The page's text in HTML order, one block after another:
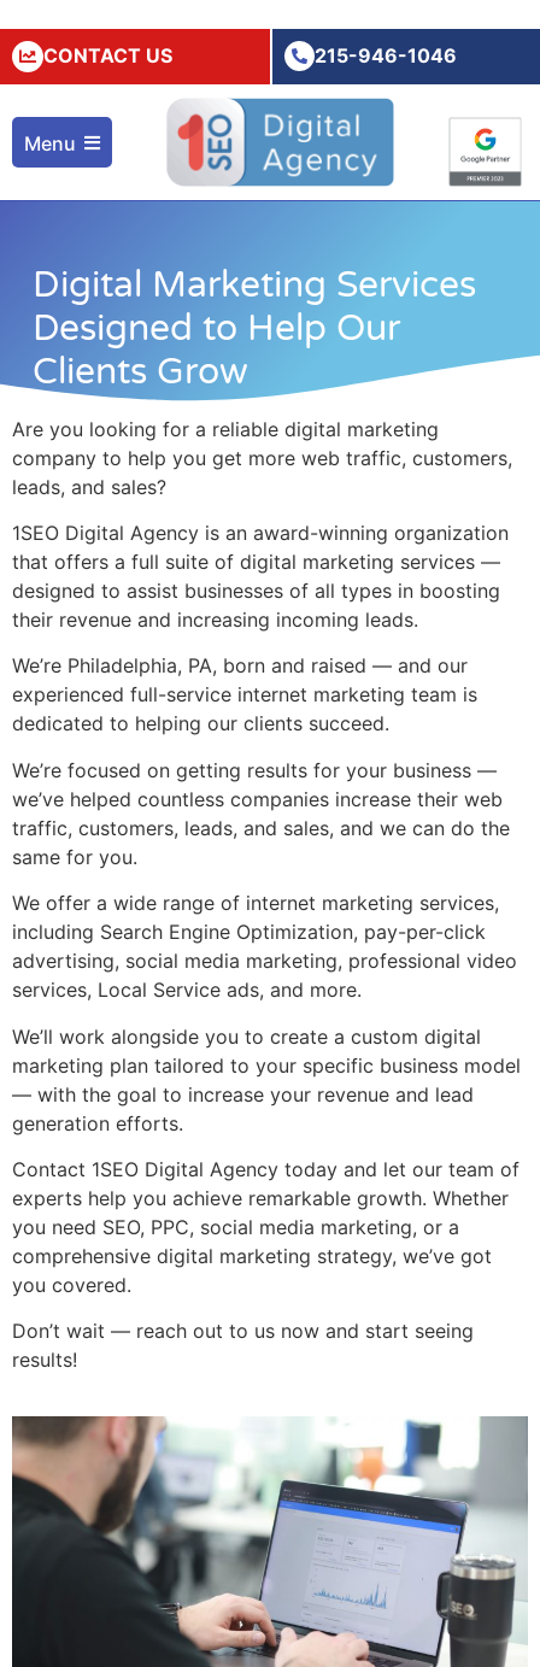
CONTACT US 215-946-1046
Menu
Digital Marketing Services
Designed to Help Our
Clients Grow
Are you looking for a reliable digital marketing
company to help you get more web traffic, customers,
leads, and sales?
1SEO Digital Agency is an award-winning organization
that offers a full suite of digital marketing services —
designed to assist businesses of all types in boosting
their revenue and increasing incoming leads.
We’re Philadelphia, PA, born and raised — and our
experienced full-service internet marketing team is
dedicated to helping our clients succeed.
We’re focused on getting results for your business —
we’ve helped countless companies increase their web
traffic, customers, leads, and sales, and we can do the
same for you.
We offer a wide range of internet marketing services,
including Search Engine Optimization, pay-per-click
advertising, social media marketing, professional video
services, Local Service ads, and more.
We’ll work alongside you to create a custom digital
marketing plan tailored to your specific business model
— with the goal to increase your revenue and lead
generation efforts.
Contact 1SEO Digital Agency today and let our team of
experts help you achieve remarkable growth. Whether
you need SEO, PPC, social media marketing, or a
comprehensive digital marketing strategy, we’ve got
you covered.
Don’t wait — reach out to us now and start seeing
results!